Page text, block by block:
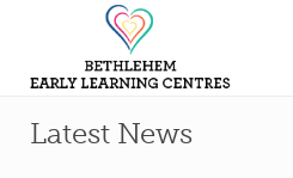
Latest News